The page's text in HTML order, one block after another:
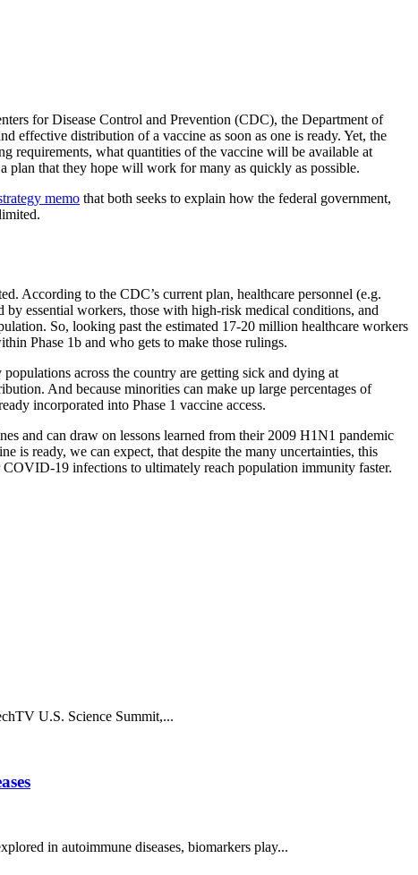
for Disease Control and Prevention (CDC), the Department of
effective distribution of a vaccine as soon as one is ready. Yet, the
requirements, what quantities of the vaccine will be available at
plan that they hope will work for many as quickly as possible.
memo that both seeks to explain how the federal government,
According to the CDC’s current plan, healthcare personnel (e.g.
essential workers, those with high-risk medical conditions, and
So, looking past the estimated 17-20 million healthcare workers
Phase 1b and who gets to make those rulings.
across the country are getting sick and dying at
And because minorities can make up large percentages of
incorporated into Phase 1 vaccine access.
and can draw on lessons learned from their 2009 H1N1 pandemic
is ready, we can expect, that despite the many uncertainties, this
COVID-19 infections to ultimately reach population immunity faster.
U.S. Science Summit,...
in autoimmune diseases, biomarkers play...